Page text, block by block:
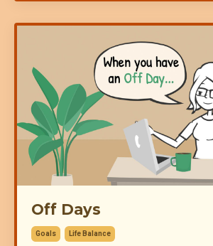
Off Days
Goals Life Balance